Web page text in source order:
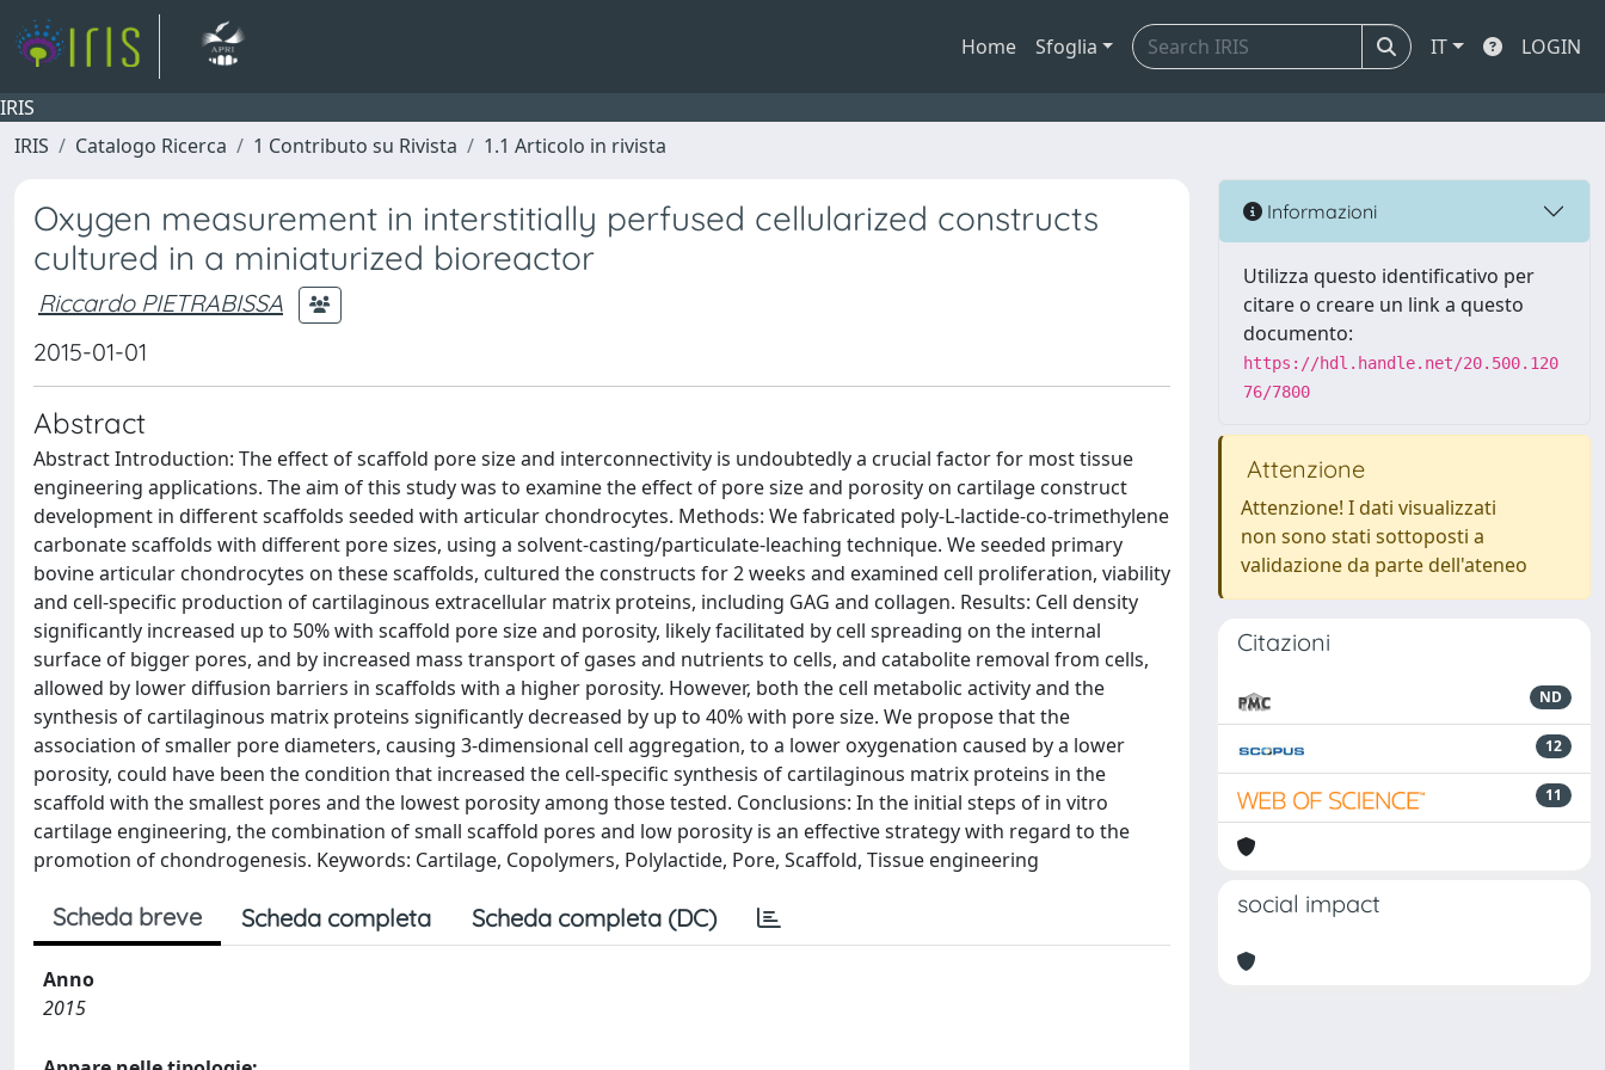
Home Sfoglia IT LOGIN
IRIS
IRIS
Catalogo Ricerca 1 Contributo su Rivista 1.1 Articolo in rivista
Oxygen measurement in interstitially perfused cellularized constructs
cultured in a miniaturized bioreactor
Riccardo PIETRABISSA
2015-01-01
Abstract
Abstract Introduction: The effect of scaffold pore size and interconnectivity is undoubtedly a crucial factor for most tissue
engineering applications. The aim of this study was to examine the effect of pore size and porosity on cartilage construct
development in different scaffolds seeded with articular chondrocytes. Methods: We fabricated poly-L-lactide-co-trimethylene
carbonate scaffolds with different pore sizes, using a solvent-casting/particulate-leaching technique. We seeded primary
bovine articular chondrocytes on these scaffolds, cultured the constructs for 2 weeks and examined cell proliferation, viability
and cell-specific production of cartilaginous extracellular matrix proteins, including GAG and collagen. Results: Cell density
significantly increased up to 50% with scaffold pore size and porosity, likely facilitated by cell spreading on the internal
surface of bigger pores, and by increased mass transport of gases and nutrients to cells, and catabolite removal from cells,
allowed by lower diffusion barriers in scaffolds with a higher porosity. However, both the cell metabolic activity and the
synthesis of cartilaginous matrix proteins significantly decreased by up to 40% with pore size. We propose that the
association of smaller pore diameters, causing 3-dimensional cell aggregation, to a lower oxygenation caused by a lower
porosity, could have been the condition that increased the cell-specific synthesis of cartilaginous matrix proteins in the
scaffold with the smallest pores and the lowest porosity among those tested. Conclusions: In the initial steps of in vitro
cartilage engineering, the combination of small scaffold pores and low porosity is an effective strategy with regard to the
promotion of chondrogenesis. Keywords: Cartilage, Copolymers, Polylactide, Pore, Scaffold, Tissue engineering
Scheda breve Scheda completa Scheda completa (DC)
Anno
2015
Informazioni
Utilizza questo identificativo per
citare o creare un link a questo
documento:
https://hdl.handle.net/20.500.120
76/7800
Attenzione
Attenzione! I dati visualizzati
non sono stati sottoposti a
validazione da parte dell'ateneo
Citazioni
ND
12
11
social impact